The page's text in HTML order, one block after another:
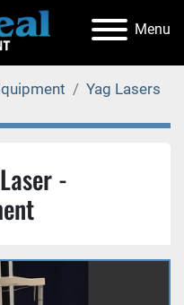
Menu
Yag Lasers
-